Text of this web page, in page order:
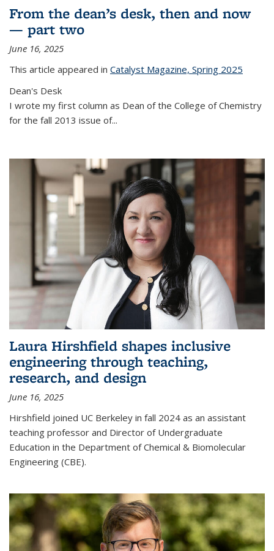
From the dean’s desk, then and now
— part two
June 16, 2025
This article appeared in Catalyst Magazine, Spring 2025
Dean's Desk
I wrote my first column as Dean of the College of Chemistry
for the fall 2013 issue of...
Laura Hirshfield shapes inclusive
engineering through teaching,
research, and design
June 16, 2025
Hirshfield joined UC Berkeley in fall 2024 as an assistant
teaching professor and Director of Undergraduate
Education in the Department of Chemical & Biomolecular
Engineering (CBE).